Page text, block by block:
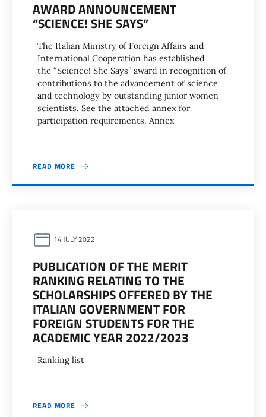
AWARD ANNOUNCEMENT
“SCIENCE! SHE SAYS”
The Italian Ministry of Foreign Affairs and
International Cooperation has established
the “Science! She Says” award in recognition of
contributions to the advancement of science
and technology by outstanding junior women
scientists. See the attached annex for
participation requirements. Annex
READ MORE
14 JULY 2022
PUBLICATION OF THE MERIT
RANKING RELATING TO THE
SCHOLARSHIPS OFFERED BY THE
ITALIAN GOVERNMENT FOR
FOREIGN STUDENTS FOR THE
ACADEMIC YEAR 2022/2023
Ranking list
READ MORE